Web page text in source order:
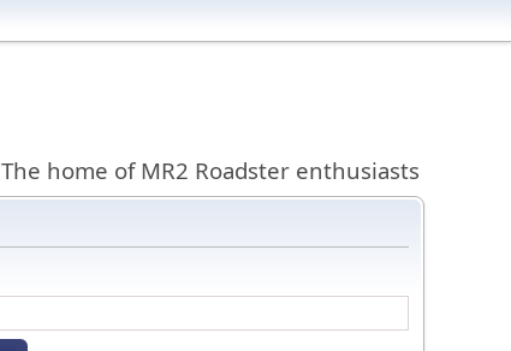
The home of MR2 Roadster enthusiasts